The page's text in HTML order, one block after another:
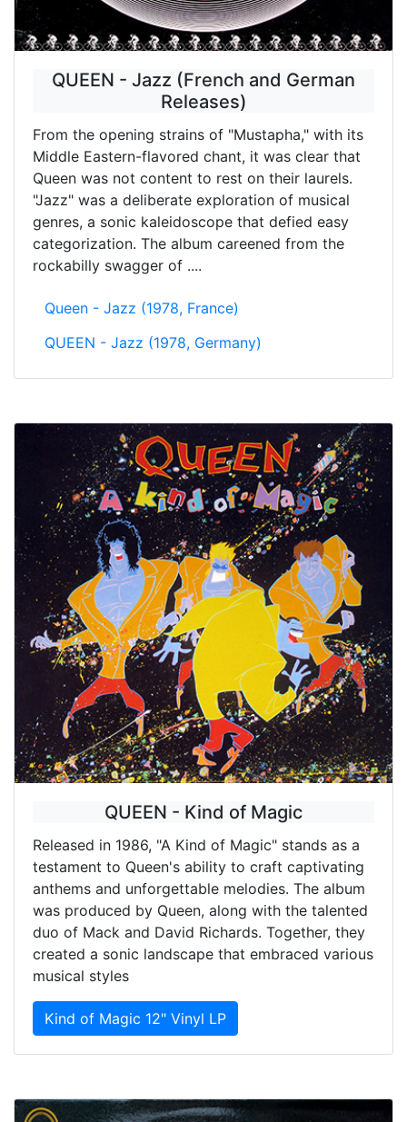
QUEEN - Jazz (French and German
Releases)
From the opening strains of "Mustapha," with its
Middle Eastern-flavored chant, it was clear that
Queen was not content to rest on their laurels.
"Jazz" was a deliberate exploration of musical
genres, a sonic kaleidoscope that defied easy
categorization. The album careened from the
rockabilly swagger of ....
Queen - Jazz (1978, France)
QUEEN - Jazz (1978, Germany)
QUEEN - Kind of Magic
Released in 1986, "A Kind of Magic" stands as a
testament to Queen's ability to craft captivating
anthems and unforgettable melodies. The album
was produced by Queen, along with the talented
duo of Mack and David Richards. Together, they
created a sonic landscape that embraced various
musical styles
Kind of Magic 12" Vinyl LP